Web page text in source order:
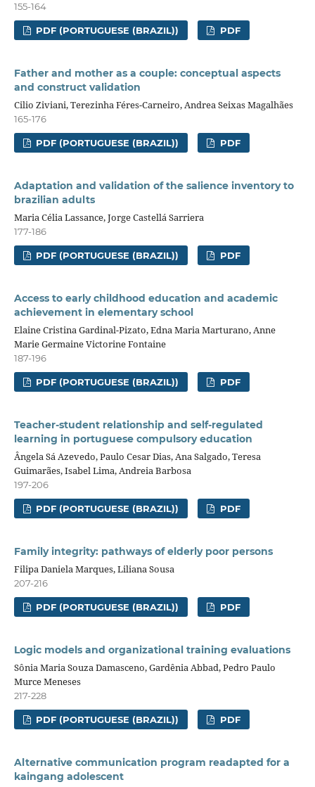
155-164
PDF (PORTUGUESE (BRAZIL)) PDF
Father and mother as a couple: conceptual aspects
and construct validation
Cilio Ziviani, Terezinha Féres-Carneiro, Andrea Seixas Magalhães
165-176
PDF (PORTUGUESE (BRAZIL)) PDF
Adaptation and validation of the salience inventory to
brazilian adults
Maria Célia Lassance, Jorge Castellá Sarriera
177-186
PDF (PORTUGUESE (BRAZIL)) PDF
Access to early childhood education and academic
achievement in elementary school
Elaine Cristina Gardinal-Pizato, Edna Maria Marturano, Anne
Marie Germaine Victorine Fontaine
187-196
PDF (PORTUGUESE (BRAZIL)) PDF
Teacher-student relationship and self-regulated
learning in portuguese compulsory education
Ângela Sá Azevedo, Paulo Cesar Dias, Ana Salgado, Teresa
Guimarães, Isabel Lima, Andreia Barbosa
197-206
PDF (PORTUGUESE (BRAZIL)) PDF
Family integrity: pathways of elderly poor persons
Filipa Daniela Marques, Liliana Sousa
207-216
PDF (PORTUGUESE (BRAZIL)) PDF
Logic models and organizational training evaluations
Sônia Maria Souza Damasceno, Gardênia Abbad, Pedro Paulo
Murce Meneses
217-228
PDF (PORTUGUESE (BRAZIL)) PDF
Alternative communication program readapted for a
kaingang adolescent